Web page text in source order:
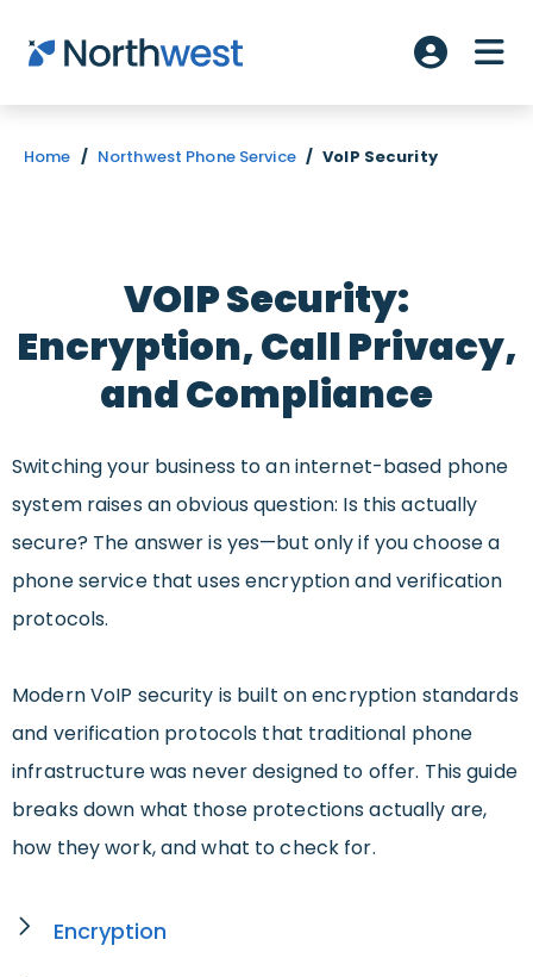
Skip to main content
Account
Home / Northwest Phone Service / VoIP Security
VOIP Security:
Encryption, Call Privacy,
and Compliance
Switching your business to an internet-based phone
system raises an obvious question: Is this actually
secure? The answer is yes—but only if you choose a
phone service that uses encryption and verification
protocols.
Modern VoIP security is built on encryption standards
and verification protocols that traditional phone
infrastructure was never designed to offer. This guide
breaks down what those protections actually are,
how they work, and what to check for.
Encryption